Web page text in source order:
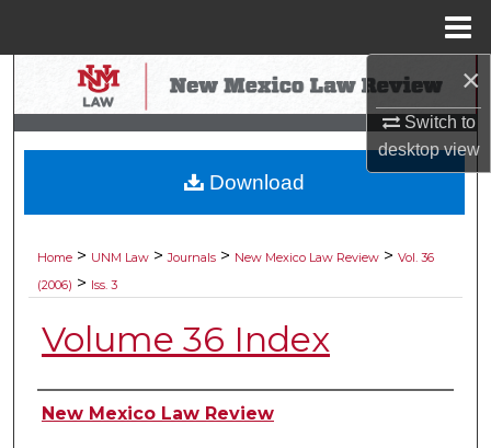
×
Switch to
desktopview
Search
Browse Collections
My Account
Digital Commons Network™
Home > UNM Law > Journals > New Mexico Law Review > Vol. 36
(2006) > Iss. 3
Volume 36 Index
Authors
New Mexico Law Review
Download